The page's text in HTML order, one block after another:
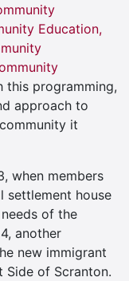
Education,
this programming,
approach to
it
when members
settlement house
of the
another
new immigrant
Side of Scranton.